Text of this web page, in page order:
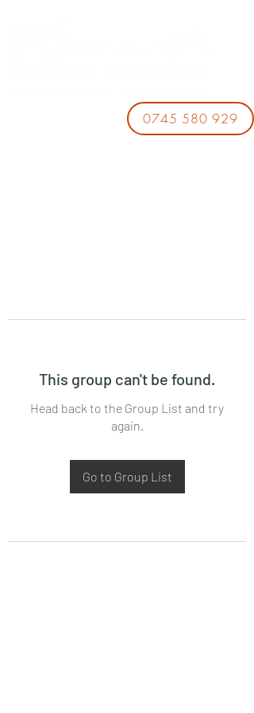
0745 580 929
This group can't be found.
Head back to the Group List and try
again.
Go to Group List